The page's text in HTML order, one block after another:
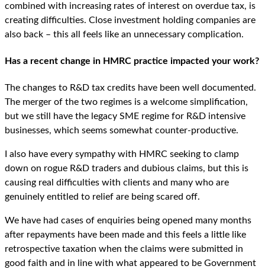
combined with increasing rates of interest on overdue tax, is
creating difficulties. Close investment holding companies are
also back – this all feels like an unnecessary complication.
Has a recent change in HMRC practice impacted your work?
The changes to R&D tax credits have been well documented.
The merger of the two regimes is a welcome simplification,
but we still have the legacy SME regime for R&D intensive
businesses, which seems somewhat counter-productive.
I also have every sympathy with HMRC seeking to clamp
down on rogue R&D traders and dubious claims, but this is
causing real difficulties with clients and many who are
genuinely entitled to relief are being scared off.
We have had cases of enquiries being opened many months
after repayments have been made and this feels a little like
retrospective taxation when the claims were submitted in
good faith and in line with what appeared to be Government